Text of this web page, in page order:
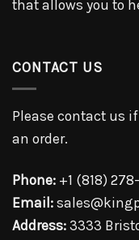
that allows you to
CONTACT US
Please contact us
an order.
Phone: +1 (818)
Email:
Address: 3333